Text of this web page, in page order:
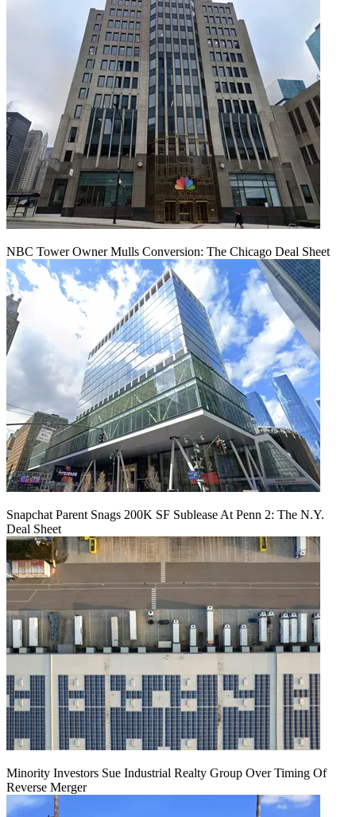
NBC Tower Owner Mulls Conversion: The Chicago Deal Sheet
Snapchat Parent Snags 200K SF Sublease At Penn 2: The N.Y.
Deal Sheet
Minority Investors Sue Industrial Realty Group Over Timing Of
Reverse Merger